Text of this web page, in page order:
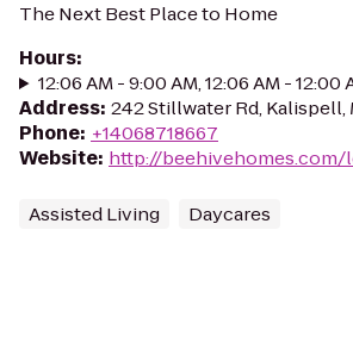
The Next Best Place to Home
Hours:
12:06 AM - 9:00 AM, 12:06 AM - 12:00
Address: 242 Stillwater Rd, Kalispell,
Phone: +14068718667
Website: http://
Assisted Living Daycares